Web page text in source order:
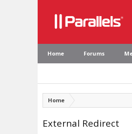
Home Forums
Home
External Redirect